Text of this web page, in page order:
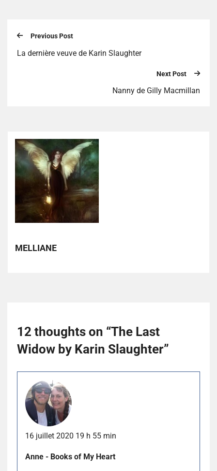
Previous Post
La dernière veuve de Karin Slaughter
Next Post
Nanny de Gilly Macmillan
MELLIANE
12 thoughts on “The Last
Widow by Karin Slaughter”
16 juillet 2020 19 h 55 min
Anne - Books of My Heart